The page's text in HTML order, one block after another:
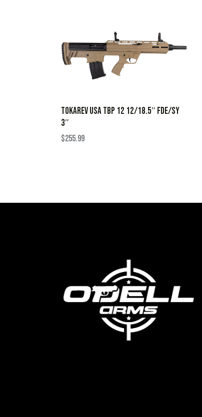
TOKAREV USA TBP 12 12/18.5″ FDE/SY
3″
$255.99